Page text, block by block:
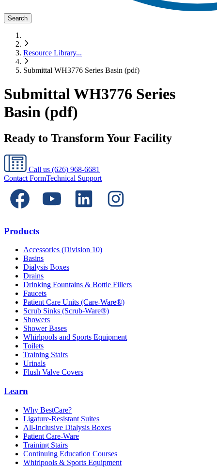
Search
Resource Library...
Submittal WH3776 Series Basin (pdf)
Submittal WH3776 Series
Basin (pdf)
Ready to Transform Your Facility
Call us (626) 968-6681
Contact FormTechnical Support
Products
Accessories (Division 10)
Basins
Dialysis Boxes
Drains
Drinking Fountains & Bottle Fillers
Faucets
Patient Care Units (Care-Ware®)
Scrub Sinks (Scrub-Ware®)
Showers
Shower Bases
Whirlpools and Sports Equipment
Toilets
Training Stairs
Urinals
Flush Valve Covers
Learn
Why BestCare?
Ligature-Resistant Suites
All-Inclusive Dialysis Boxes
Patient Care-Ware
Training Stairs
Continuing Education Courses
Whirlpools & Sports Equipment